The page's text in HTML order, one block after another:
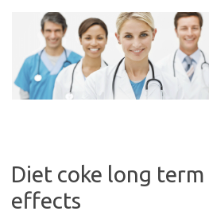
Diet coke long
effects